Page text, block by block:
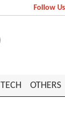
Follow Us
TECH OTHERS